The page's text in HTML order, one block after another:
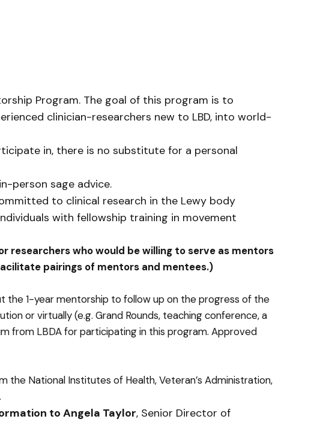
Program. The goal of this program is to
clinician-researchers new to LBD, into world-
in, there is no substitute for a personal
person sage advice.
to clinical research in the Lewy body
with fellowship training in movement
researchers who would be willing to serve as mentors
pairings of mentors and mentees.)
1-year mentorship to follow up on the progress of the
or virtually (e.g. Grand Rounds, teaching conference, a
from LBDA for participating in this program. Approved
National Institutes of Health, Veteran’s Administration,
to Angela Taylor, Senior Director of